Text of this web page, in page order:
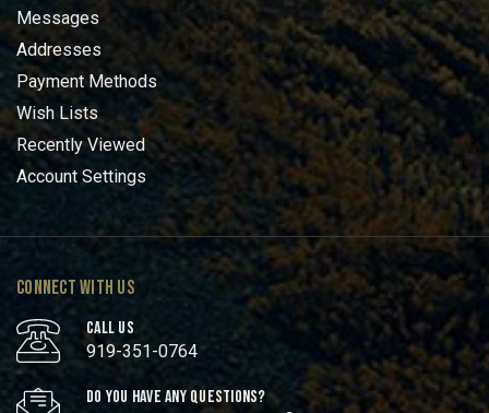
Messages
Addresses
Payment Methods
Wish Lists
Recently Viewed
Account Settings
CONNECT WITH US
CALL US
919-351-0764
DO YOU HAVE ANY QUESTIONS?